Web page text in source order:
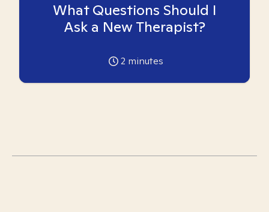
What Questions Should I
Ask a New Therapist?
2 minutes